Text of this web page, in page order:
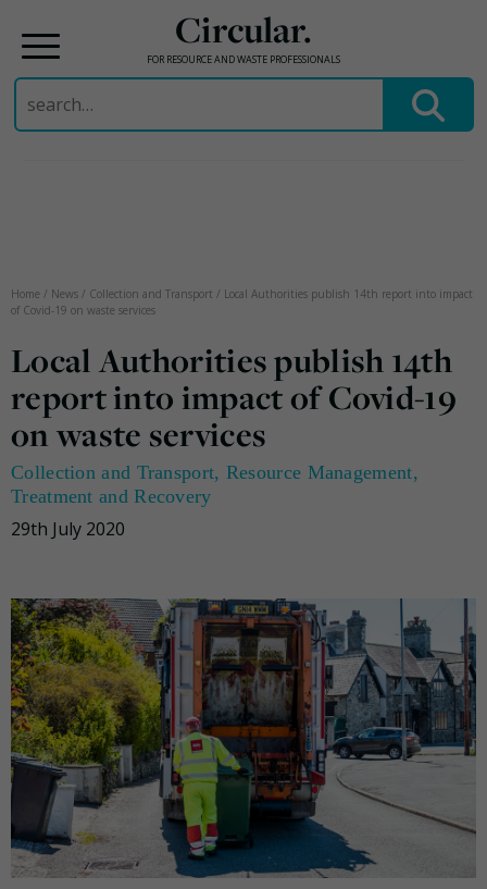
Circular.
FOR RESOURCE AND WASTE PROFESSIONALS
Search
for:
Home / News / Collection and Transport / Local Authorities publish 14th report into impact
of Covid-19 on waste services
Local Authorities publish 14th
report into impact of Covid-19
on waste services
Collection and Transport, Resource Management,
Treatment and Recovery
29th July 2020